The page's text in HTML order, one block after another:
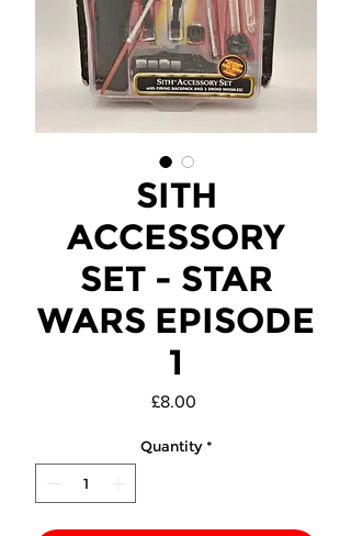
SITH
ACCESSORY
SET - STAR
WARS EPISODE
1
£8.00Price
Quantity *